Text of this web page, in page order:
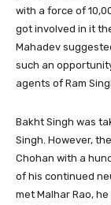
with a force of
got involved in it
Mahadev
such an
agents of Ram
Bakht Singh was
Singh. However,
Chohan with a
of his continued
met Malhar Rao,